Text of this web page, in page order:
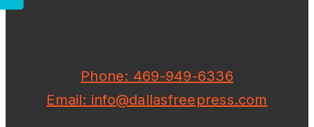
Phone: 469-949-6336
Email: info@dallasfreepress.com